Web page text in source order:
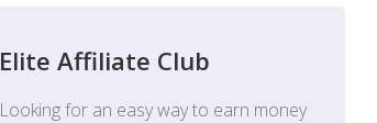
Elite Affiliate Club
Looking for an easy way to earn money